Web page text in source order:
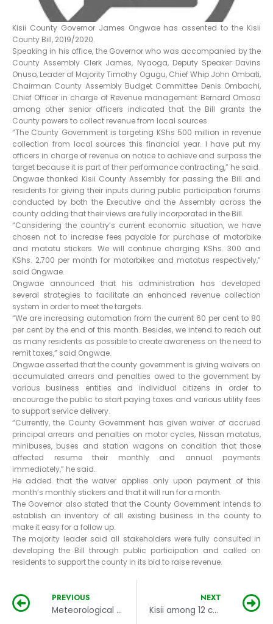
Kisii County Governor James Ongwae has assented to the Kisii
County Bill, 2019/2020.
Speaking in his office, the Governor who was accompanied by the
County Assembly Clerk James, Nyaoga, Deputy Speaker Davins
Onuso, Leader of Majority Timothy Ogugu, Chief Whip John Ombati,
Chairman County Assembly Budget Committee Denis Ombachi,
Chief Officer in charge of Revenue management Bernard Omosa
among other senior officers indicated that the Bill grants the
County powers to collect revenue from local sources.
“The County Government is targeting KShs 500 million in revenue
collection from local sources this financial year. I have put my
officers in charge of revenue on notice to achieve and surpass the
target because it is part of their performance contracting,” he said.
Ongwae thanked Kisii County Assembly for passing the Bill and
residents for giving their inputs during public participation forums
conducted by both the Executive and the Assembly across the
county adding that their views are fully incorporated in the Bill.
“Considering the country’s current economic situation, we have
chosen not to increase fees payable for purchase of motorbike
and matatu stickers. We will continue charging KShs. 300 and
KShs. 2,700 per month for motorbikes and matatus respectively,”
said Ongwae.
Ongwae announced that his administration has developed
several strategies to facilitate an enhanced revenue collection
system in order to meet the targets.
“We are increasing automation from the current 60 per cent to 80
per cent by the end of this month. Besides, we intend to reach out
as many residents as possible to create awareness on the need to
remit taxes,” said Ongwae.
Ongwae asserted that the county government is giving waivers on
accumulated arrears and penalties owed to the government by
various business entities and individual citizens in order to
encourage the public to start paying taxes and various utility fees
to support service delivery.
“Currently, the County Government has given waiver of accrued
principal arrears and penalties on motor cycles, Nissan matatus,
minibuses, buses and station wagons on condition that those
affected resume their monthly and annual payments
immediately,” he said.
He added that the waiver applies only upon payment of this
month’s monthly stickers and that it will run for a month.
The Governor also stated that the County Government intends to
establish an inventory of all existing business in the county to
make it easy for a follow up.
The majority leader said all stakeholders were fully consulted in
developing the Bill through public participation and called on
residents to support the county in its bid to raise revenue.
PREVIOUS
Meteorological station to be built in Kisii
NEXT
Kisii among 12 counties listed for SUED funding